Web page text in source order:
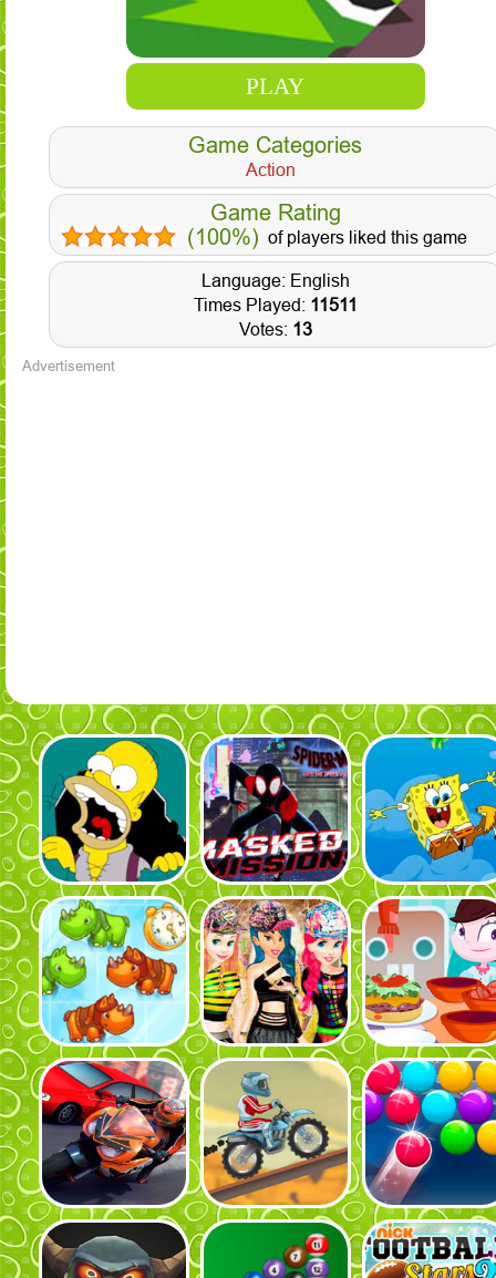
PLAY
Game Categories
Action
Game Rating
(100%) of players liked this game
Language: English
Times Played: 11511
Votes: 13
Advertisement